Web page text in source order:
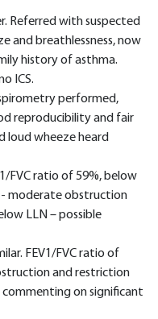
Referred with suspected
and breathlessness, now
history of asthma.
ICS.
performed,
reproducibility and fair
loud wheeze heard
FVC ratio of 59%, below
- moderate obstruction
LLN – possible
FEV1/FVC ratio of
and restriction
on significant